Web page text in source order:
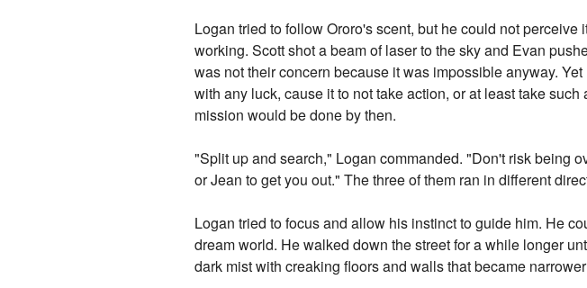
Logan tried to follow Ororo's scent, but he could not
working. Scott shot a beam of laser to the sky and Evan
was not their concern because it was impossible anyway.
with any luck, cause it to not take action, or at least take
mission would be done by then.
"Split up and search," Logan commanded. "Don't risk being
or Jean to get you out." The three of them ran in different
Logan tried to focus and allow his instinct to guide him. He
dream world. He walked down the street for a while longer
dark mist with creaking floors and walls that became